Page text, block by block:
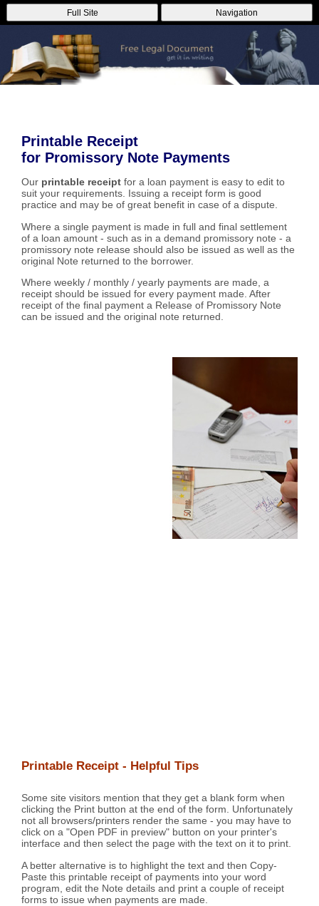
Full Site Navigation
Printable Receipt
for Promissory Note Payments
Our printable receipt for a loan payment is easy to edit to
suit your requirements. Issuing a receipt form is good
practice and may be of great benefit in case of a dispute.
Where a single payment is made in full and final settlement
of a loan amount - such as in a demand promissory note - a
promissory note release should also be issued as well as the
original Note returned to the borrower.
Where weekly / monthly / yearly payments are made, a
receipt should be issued for every payment made. After
receipt of the final payment a Release of Promissory Note
can be issued and the original note returned.
Printable Receipt - Helpful Tips
Some site visitors mention that they get a blank form when
clicking the Print button at the end of the form. Unfortunately
not all browsers/printers render the same - you may have to
click on a "Open PDF in preview" button on your printer's
interface and then select the page with the text on it to print.
A better alternative is to highlight the text and then Copy-
Paste this printable receipt of payments into your word
program, edit the Note details and print a couple of receipt
forms to issue when payments are made.